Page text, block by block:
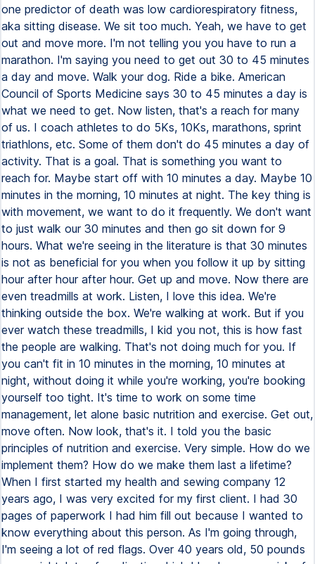
one predictor of death was low cardiorespiratory fitness,
aka sitting disease. We sit too much. Yeah, we have to get
out and move more. I'm not telling you you have to run a
marathon. I'm saying you need to get out 30 to 45 minutes
a day and move. Walk your dog. Ride a bike. American
Council of Sports Medicine says 30 to 45 minutes a day is
what we need to get. Now listen, that's a reach for many
of us. I coach athletes to do 5Ks, 10Ks, marathons, sprint
triathlons, etc. Some of them don't do 45 minutes a day of
activity. That is a goal. That is something you want to
reach for. Maybe start off with 10 minutes a day. Maybe 10
minutes in the morning, 10 minutes at night. The key thing is
with movement, we want to do it frequently. We don't want
to just walk our 30 minutes and then go sit down for 9
hours. What we're seeing in the literature is that 30 minutes
is not as beneficial for you when you follow it up by sitting
hour after hour after hour. Get up and move. Now there are
even treadmills at work. Listen, I love this idea. We're
thinking outside the box. We're walking at work. But if you
ever watch these treadmills, I kid you not, this is how fast
the people are walking. That's not doing much for you. If
you can't fit in 10 minutes in the morning, 10 minutes at
night, without doing it while you're working, you're booking
yourself too tight. It's time to work on some time
management, let alone basic nutrition and exercise. Get out,
move often. Now look, that's it. I told you the basic
principles of nutrition and exercise. Very simple. How do we
implement them? How do we make them last a lifetime?
When I first started my health and sewing company 12
years ago, I was very excited for my first client. I had 30
pages of paperwork I had him fill out because I wanted to
know everything about this person. As I'm going through,
I'm seeing a lot of red flags. Over 40 years old, 50 pounds